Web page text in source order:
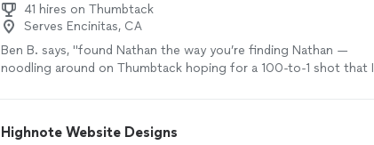
41 hires on Thumbtack
Serves Encinitas, CA
Ben B. says, "found Nathan the way you’re finding Nathan —
noodling around on Thumbtack hoping for a 100-to-1 shot that I
Highnote Website Designs